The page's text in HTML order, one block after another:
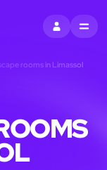
SIGN INMENU
rooms in Limassol